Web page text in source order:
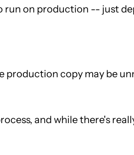
on production -- just
copy may be
and while there's